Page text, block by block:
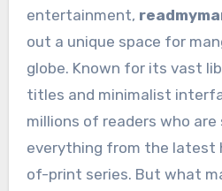
entertainment,
out a unique space for
globe. Known for its vast
titles and minimalist
millions of readers who
everything from the latest
of-print series. But what